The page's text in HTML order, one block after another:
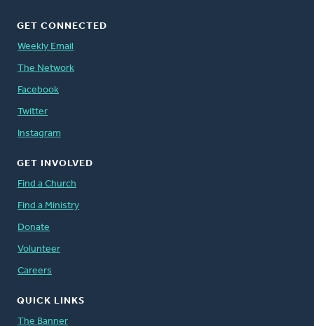
GET CONNECTED
Weekly Email
The Network
Facebook
Twitter
Instagram
GET INVOLVED
Find a Church
Find a Ministry
Donate
Volunteer
Careers
QUICK LINKS
The Banner